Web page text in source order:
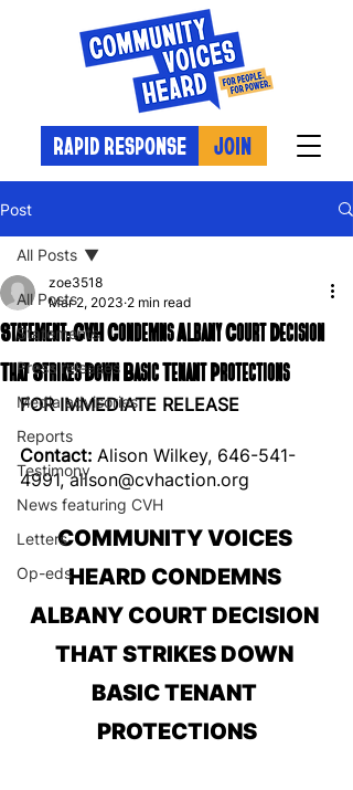
RAPID RESPONSE JOIN
Post
All Posts
Statements
Press releases
Media advisories
Reports
Testimony
News featuring CVH
Letters
Op-eds
All Posts
Statement: CVH Condemns Albany Court Decision
That Strikes Down Basic Tenant Protections
zoe3518
Mar 2, 2023 2 min read
FOR IMMEDIATE RELEASE
Contact: Alison Wilkey, 646-541-
4991, alison@cvhaction.org
COMMUNITY VOICES
HEARD CONDEMNS
ALBANY COURT DECISION
THAT STRIKES DOWN
BASIC TENANT
PROTECTIONS